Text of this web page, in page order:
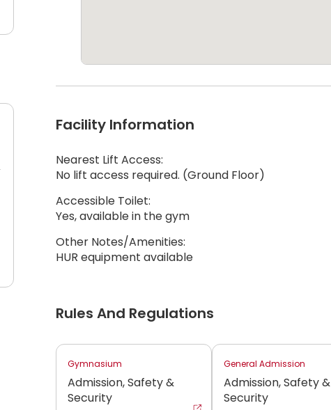
Facility Information
Nearest Lift Access:
No lift access required. (Ground Floor)
Accessible Toilet:
Yes, available in the gym
Other Notes/Amenities:
HUR equipment available
Rules And Regulations
Gymnasium
Admission, Safety &
Security
General Admission
Admission, Safety &
Security